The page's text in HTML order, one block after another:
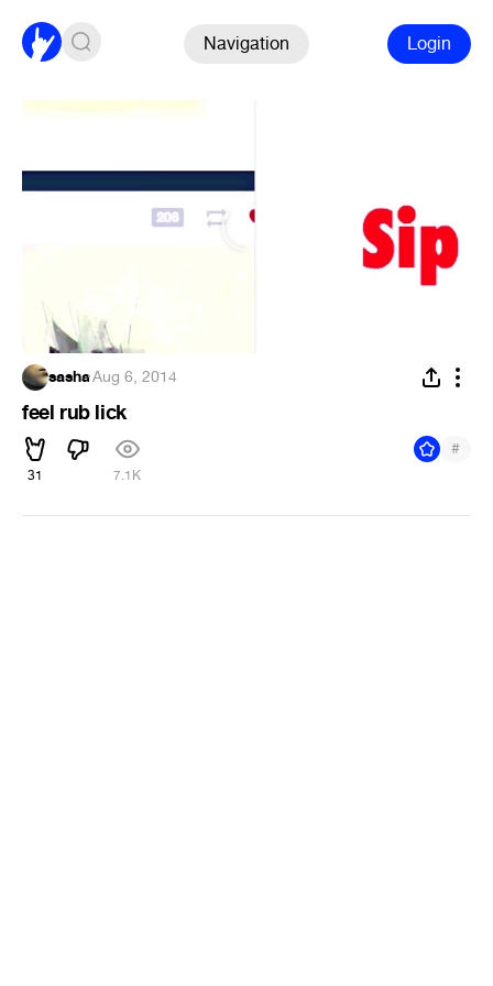
Navigation Login
sasha·Aug 6, 2014
feel rub lick
31 7.1K
#